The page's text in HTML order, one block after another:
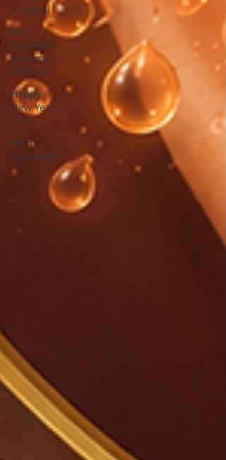
Chennai
ENT
Specialist
near me
Chennai
Happy
New Year
2026
Merry
Christmas